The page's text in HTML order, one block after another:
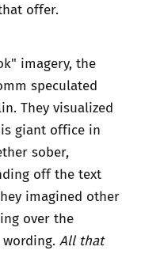
offer.
imagery, the
speculated
They visualized
giant office in
sober,
off the text
imagined other
over the
All that